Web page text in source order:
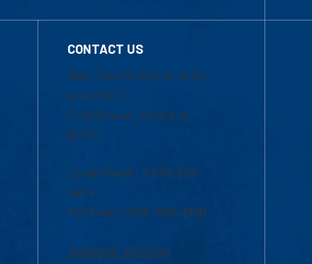
CONTACT US
Mon-Thur 8:30 a.m.-5:00
p.m. (EST)
Fri 8:30 a.m.-5:00 p.m.
(EST)
Local Phone: 1-978-934-
2474
Toll Free:1-800-480-3190
Academic Advising